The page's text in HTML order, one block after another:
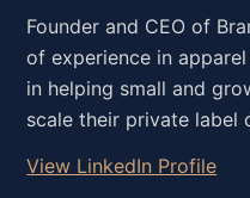
Founder and CEO of
of experience in
in helping small and
scale their private label
View LinkedIn Profile